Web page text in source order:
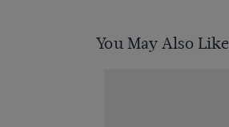
You May Also Like